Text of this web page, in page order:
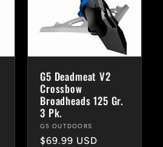
G5 Deadmeat V2
Crossbow
Broadheads 125 Gr.
3 Pk.
Vendor:
G5 OUTDOORS
Regular
$69.99 USD